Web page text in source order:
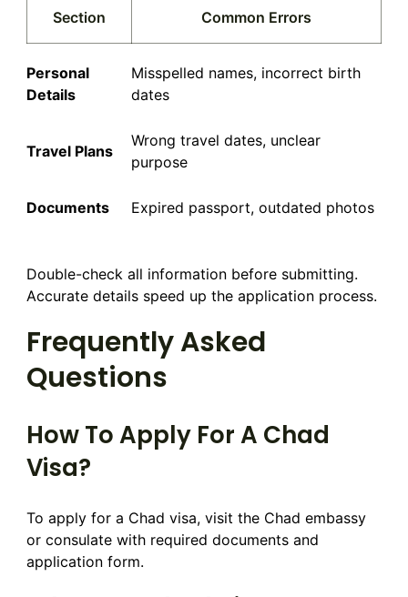
Section Common Errors
Personal
Details
Misspelled names, incorrect birth
dates
Travel Plans
Wrong travel dates, unclear
purpose
Documents Expired passport, outdated photos
Double-check all information before submitting.
Accurate details speed up the application process.
Frequently Asked
Questions
How To Apply For A Chad
Visa?
To apply for a Chad visa, visit the Chad embassy
or consulate with required documents and
application form.